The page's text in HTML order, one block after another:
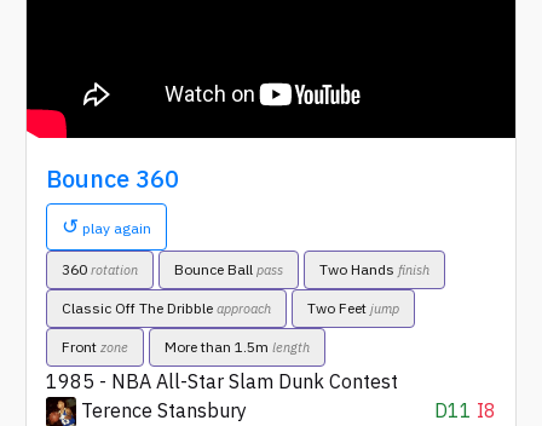
Bounce 360
↺ play again
360 rotation Bounce Ball pass Two Hands finish
Classic Off The Dribble approach Two Feet jump
Front zone More than 1.5m length
1985 - NBA All-Star Slam Dunk Contest
Terence Stansbury
D11 I8